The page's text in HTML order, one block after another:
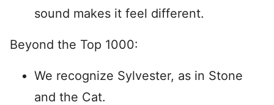
sound makes it feel different.
Beyond the Top 1000:
We recognize Sylvester, as in Stone
and the Cat.